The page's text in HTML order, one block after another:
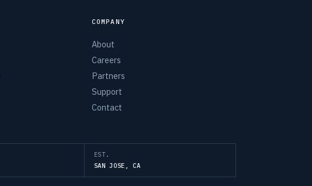
COMPANY
About
Careers
Partners
Support
Contact
EST.
SAN JOSE, CA